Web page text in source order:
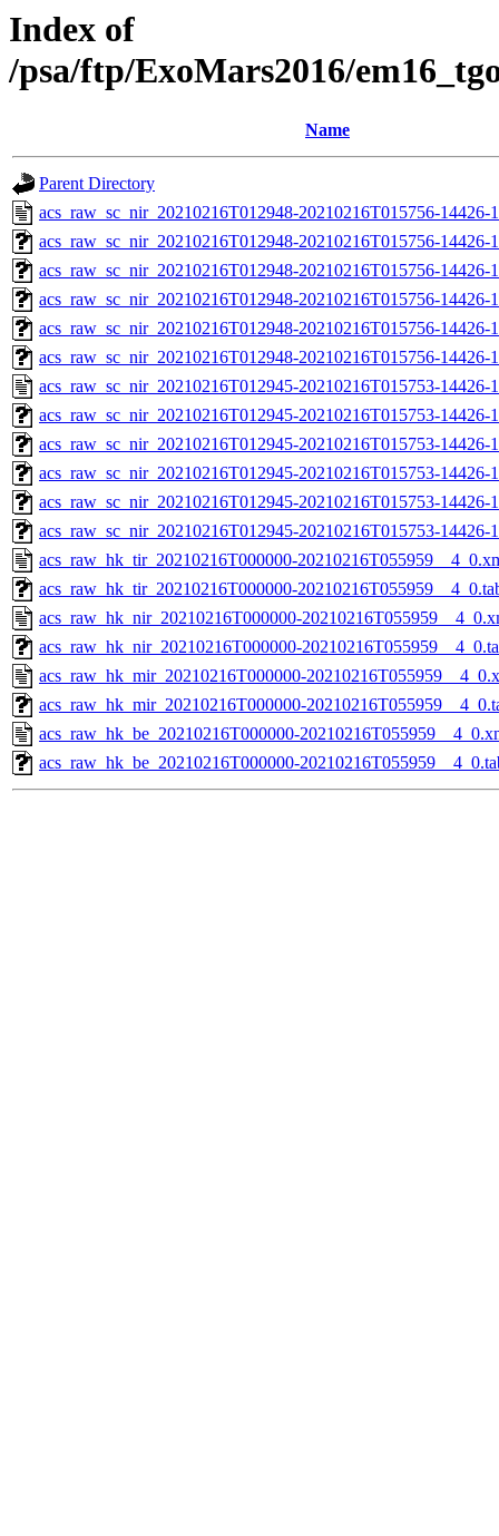
Index of
/psa/ftp/ExoMars2016/
Name
Parent Directory
acs_raw_sc_nir_20210216T012948-20210216T015756-14426-
acs_raw_sc_nir_20210216T012948-20210216T015756-14426-
acs_raw_sc_nir_20210216T012948-20210216T015756-14426-
acs_raw_sc_nir_20210216T012948-20210216T015756-14426-
acs_raw_sc_nir_20210216T012948-20210216T015756-14426-
acs_raw_sc_nir_20210216T012948-20210216T015756-
acs_raw_sc_nir_20210216T012945-20210216T015753-14426-
acs_raw_sc_nir_20210216T012945-20210216T015753-14426-
acs_raw_sc_nir_20210216T012945-20210216T015753-14426-
acs_raw_sc_nir_20210216T012945-20210216T015753-14426-
acs_raw_sc_nir_20210216T012945-20210216T015753-14426-
acs_raw_sc_nir_20210216T012945-20210216T015753-14426-
acs_raw_hk_tir_20210216T000000-
acs_raw_hk_tir_20210216T000000-
acs_raw_hk_nir_20210216T000000-
acs_raw_hk_nir_20210216T000000-
acs_raw_hk_mir_20210216T000000-
acs_raw_hk_mir_20210216T000000-
acs_raw_hk_be_20210216T000000-
acs_raw_hk_be_20210216T000000-